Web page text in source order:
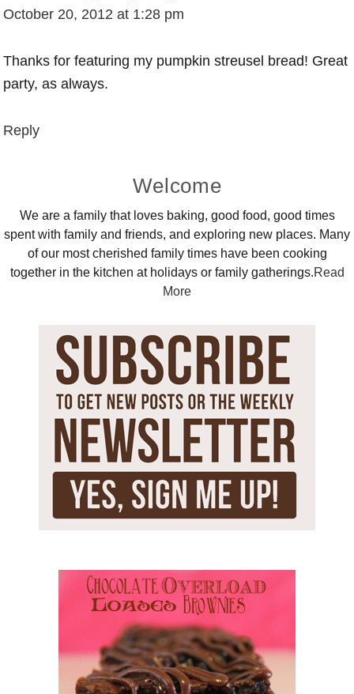
October 20, 2012 at 1:28 pm
Thanks for featuring my pumpkin streusel bread! Great
party, as always.
Reply
Sidebar
Welcome
We are a family that loves baking, good food, good times
spent with family and friends, and exploring new places. Many
of our most cherished family times have been cooking
together in the kitchen at holidays or family gatherings.Read
More